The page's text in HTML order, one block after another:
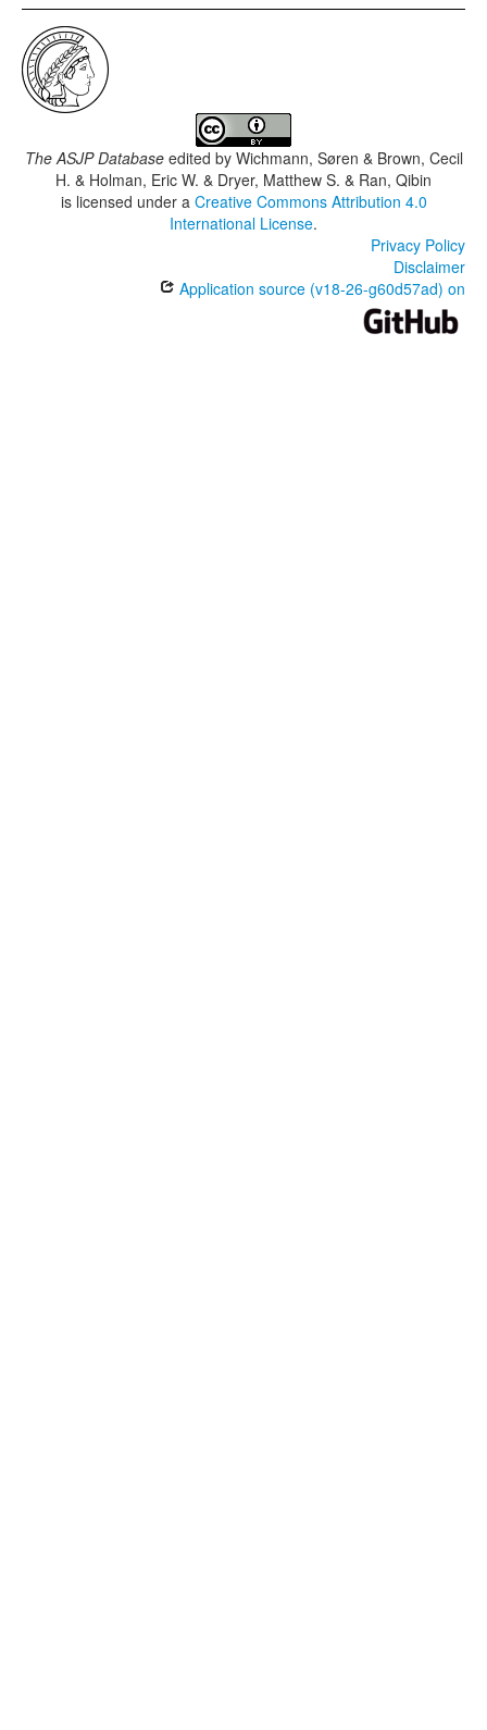
The ASJP Databaseedited by Wichmann, Søren & Brown, Cecil
H. & Holman, Eric W. & Dryer, Matthew S. & Ran, Qibin
is licensed under a Creative Commons Attribution 4.0
International License.
Privacy Policy
Disclaimer
Application source (v18-26-g60d57ad) on